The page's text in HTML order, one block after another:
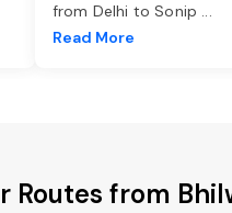
from Delhi to Sonip ...
Read More
Routes from